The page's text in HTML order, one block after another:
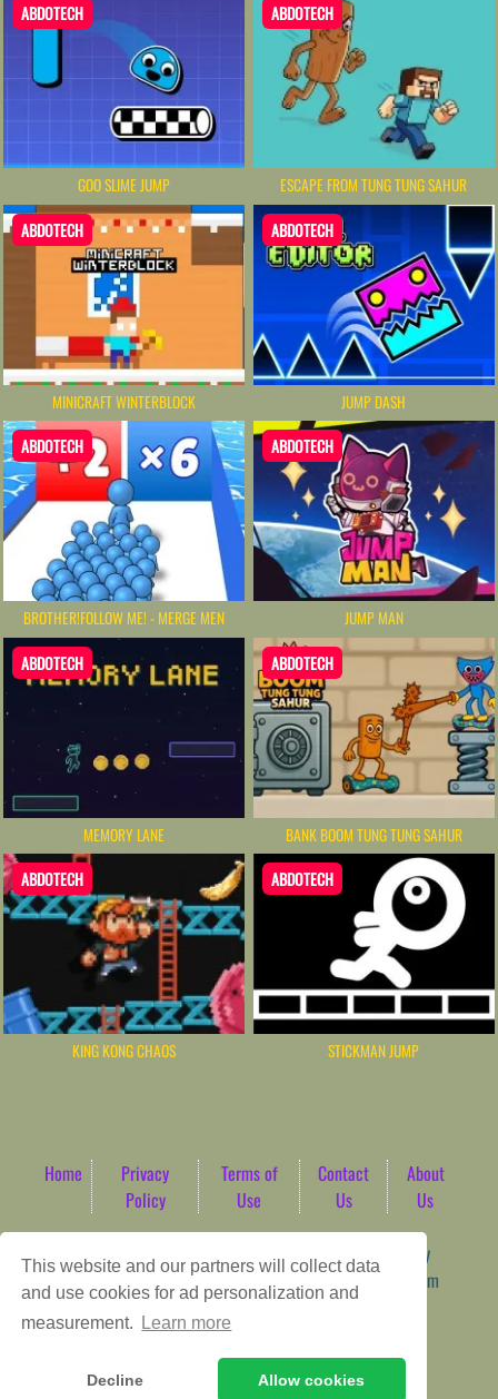
This website and our partners will collect data
and use cookies for ad personalization and
measurement.
Learn more
Decline Allow cookies
ABDOTECH
GOO SLIME JUMP
ABDOTECH
ESCAPE FROM TUNG TUNG SAHUR
ABDOTECH
MINICRAFT WINTERBLOCK
ABDOTECH
JUMP DASH
ABDOTECH
BROTHER!FOLLOW ME! - MERGE MEN
ABDOTECH
JUMP MAN
ABDOTECH
MEMORY LANE
ABDOTECH
BANK BOOM TUNG TUNG SAHUR
ABDOTECH
KING KONG CHAOS
ABDOTECH
STICKMAN JUMP
Home
Privacy
Policy
Terms of
Use
Contact
Us
About
Us
Game content provider by
4 Win|
WordPress Theme by
ArcadeTheme| © 2026 AbdoTech Gaming Hub | Premium
HTML5 Web-Based Arcade